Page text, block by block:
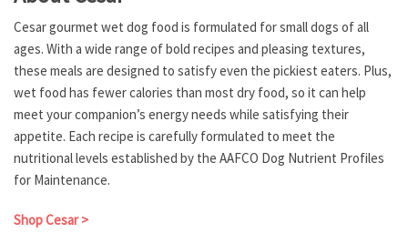
Cesar gourmet wet dog food is formulated for small dogs of all
ages. With a wide range of bold recipes and pleasing textures,
these meals are designed to satisfy even the pickiest eaters. Plus,
wet food has fewer calories than most dry food, so it can help
meet your companion’s energy needs while satisfying their
appetite. Each recipe is carefully formulated to meet the
nutritional levels established by the AAFCO Dog Nutrient Profiles
for Maintenance.
Shop Cesar >